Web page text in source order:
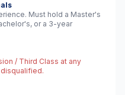
Must hold a Master's
or a 3-year
/ Third Class at any